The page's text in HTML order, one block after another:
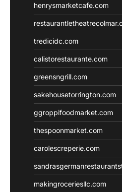
henrysmarketcafe.com
tredicidc.com
calistorestaurante.com
greensngrill.com
sakehousetorrington.com
ggroppifoodmarket.com
thespoonmarket.com
carolescreperie.com
makingroceriesllc.com